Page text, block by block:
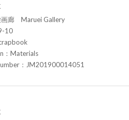
廊 Maruei Gallery
10
：Materials
：JM201900014051